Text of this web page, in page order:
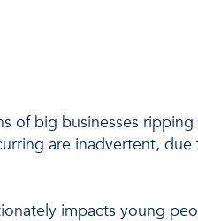
of big businesses
are inadvertent, due
impacts young